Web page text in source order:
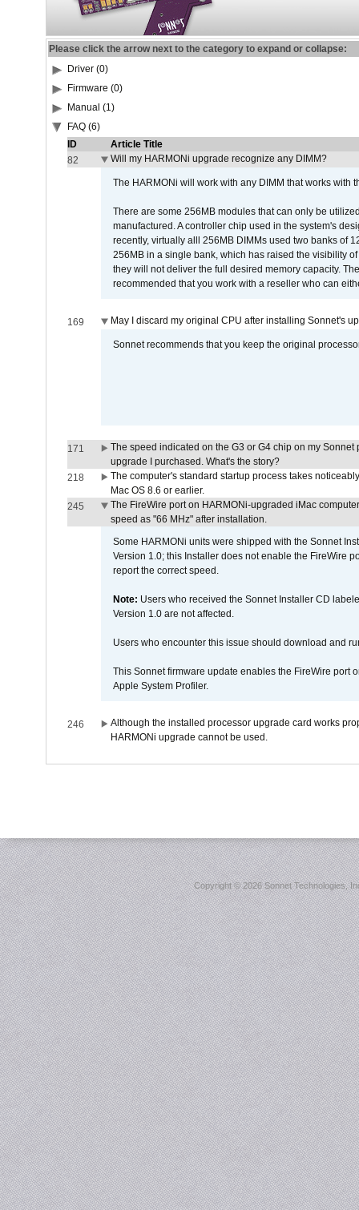
Please click the arrow next to the category to expand or collapse:
Driver (0)
Firmware (0)
Manual (1)
FAQ (6)
ID
Article Title
82
Will my HARMONi upgrade recognize any DIMM?
The HARMONi will work with any DIMM that works with
There are some 256MB modules that can only be
manufactured. A controller chip used in the system's
recently, virtually alll 256MB DIMMs used two banks of
256MB in a single bank, which has raised the visibility
they will not deliver the full desired memory capacity.
recommended that you work with a reseller who can
169 May I discard my original CPU after installing Sonnet's
Sonnet recommends that you keep the original
171
The speed indicated on the G3 or G4 chip on my
upgrade I purchased. What's the story?
218
The computer's standard startup process takes
Mac OS 8.6 or earlier.
245
The FireWire port on HARMONi-upgraded iMac
speed as "66 MHz" after installation.
Some HARMONi units were shipped with the Sonnet
Version 1.0; this Installer does not enable the FireWire
report the correct speed.
Note: Users who received the Sonnet Installer CD
Version 1.0 are not affected.
Users who encounter this issue should download and
This Sonnet firmware update enables the FireWire port
Apple System Profiler.
246
Although the installed processor upgrade card works
HARMONi upgrade cannot be used.
Copyright ©2026 Sonnet Technologies,